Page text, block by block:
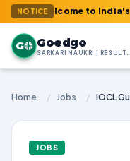
NOTICEto India's #1
G Goedgo
SARKARI NAUKRI | RESULTS | ADMIT CARDS | SYLLABUS
Home / Jobs /
JOBS